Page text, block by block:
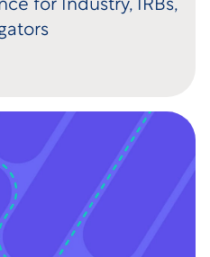
for Industry, IRBs,